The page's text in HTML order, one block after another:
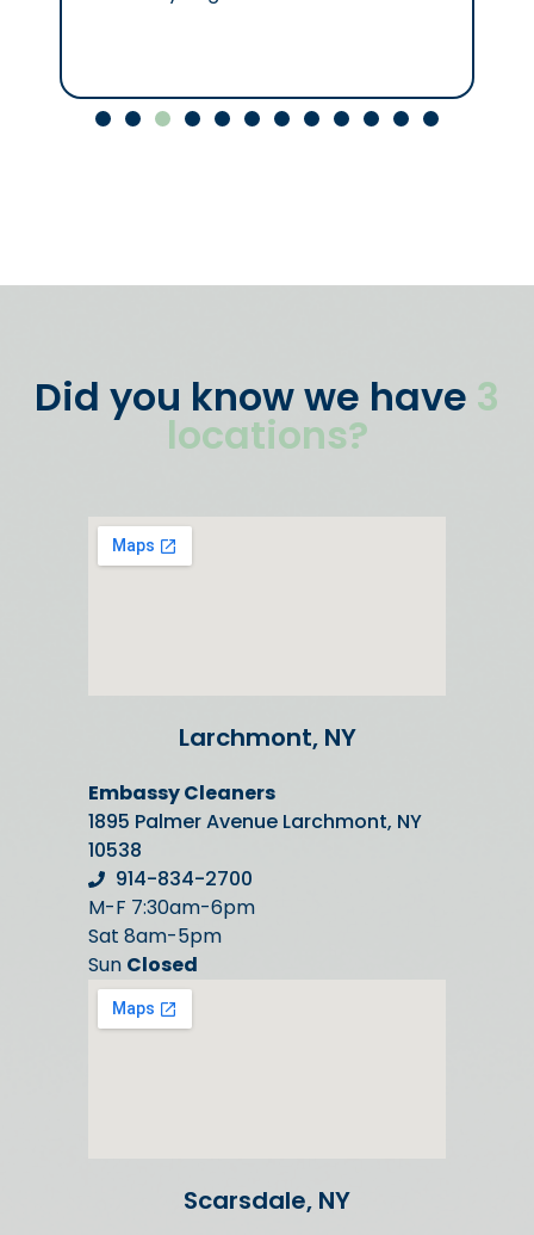
Did you know we have 3
locations?
Larchmont, NY
Embassy Cleaners
1895 Palmer Avenue Larchmont, NY
10538
914-834-2700
M-F 7:30am-6pm
Sat 8am-5pm
Sun Closed
Scarsdale, NY